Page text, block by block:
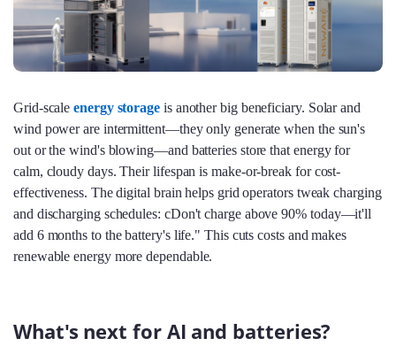
Grid-scaleenergy storage is another big beneficiary. Solar and
wind power are intermittent—they only generate when the sun's
out or the wind's blowing—and batteries store that energy for
calm, cloudy days. Their lifespan is make-or-break for cost-
effectiveness. The digital brain helps grid operators tweak charging
and discharging schedules: cDon't charge above 90% today—it'll
add 6 months to the battery's life." This cuts costs and makes
renewable energy more dependable.
What's next for AI and batteries?